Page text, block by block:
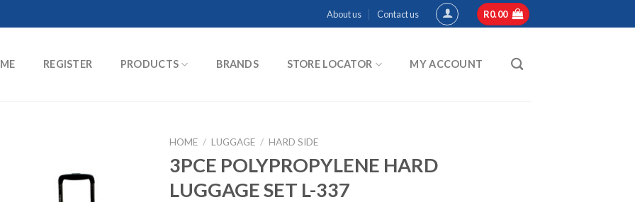
About us Contact us R0.00
REGISTER PRODUCTS BRANDS STORE LOCATOR MY ACCOUNT
HOME / LUGGAGE / HARD SIDE
3PCE POLYPROPYLENE HARD
LUGGAGE SET L-337